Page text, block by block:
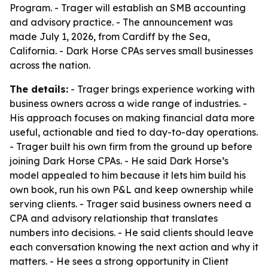
Program. - Trager will establish an SMB accounting
and advisory practice. - The announcement was
made July 1, 2026, from Cardiff by the Sea,
California. - Dark Horse CPAs serves small businesses
across the nation.
The details: - Trager brings experience working with
business owners across a wide range of industries. -
His approach focuses on making financial data more
useful, actionable and tied to day-to-day operations.
- Trager built his own firm from the ground up before
joining Dark Horse CPAs. - He said Dark Horse’s
model appealed to him because it lets him build his
own book, run his own P&L and keep ownership while
serving clients. - Trager said business owners need a
CPA and advisory relationship that translates
numbers into decisions. - He said clients should leave
each conversation knowing the next action and why it
matters. - He sees a strong opportunity in Client